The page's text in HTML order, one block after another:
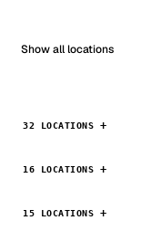
Show all locations
32 LOCATIONS
16 LOCATIONS
15 LOCATIONS